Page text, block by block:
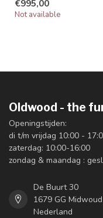
€995,00
Not available
Oldwood - the
Openingstijden:
di t/m vrijdag 10:00 -
zaterdag: 10:00-16:00
zondag & maandag :
De Buurt 30
1679 GG Midwoud
Nederland